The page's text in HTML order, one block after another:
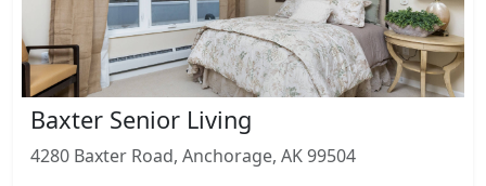
Baxter Senior Living
4280 Baxter Road, Anchorage, AK 99504